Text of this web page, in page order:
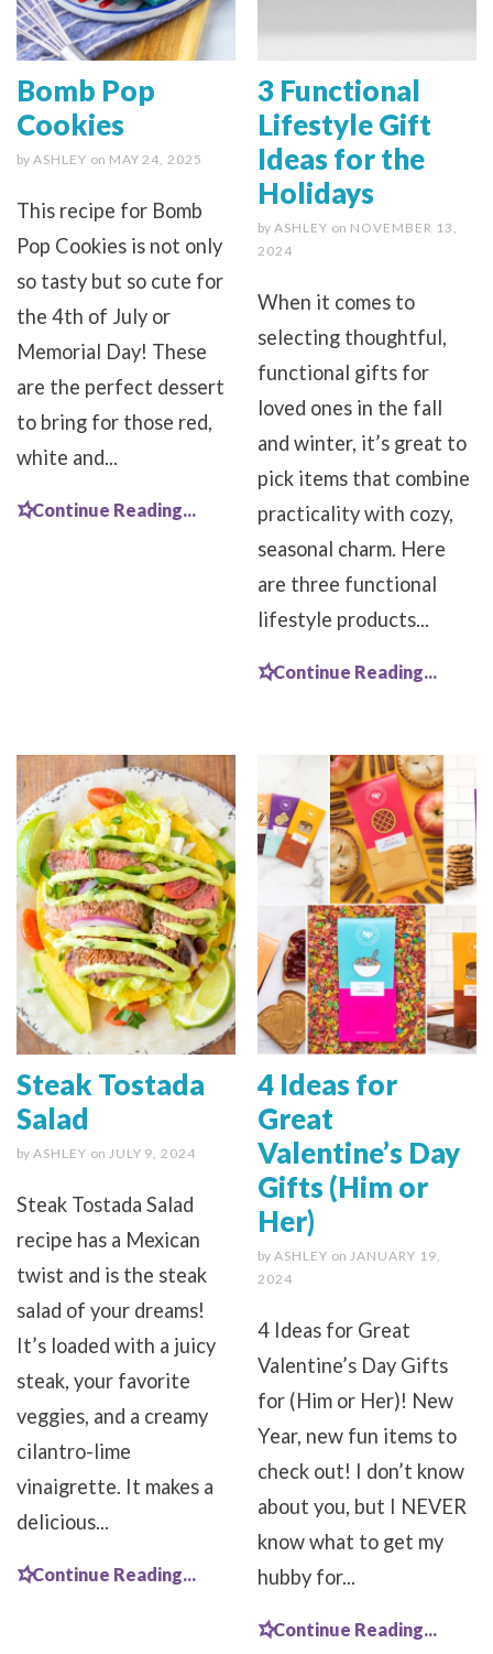
Bomb Pop
Cookies
by ASHLEY on MAY 24, 2025
This recipe for Bomb
Pop Cookies is not only
so tasty but so cute for
the 4th of July or
Memorial Day! These
are the perfect dessert
to bring for those red,
white and...
Continue Reading...
3 Functional
Lifestyle Gift
Ideas for the
Holidays
by ASHLEY on NOVEMBER 13,
2024
When it comes to
selecting thoughtful,
functional gifts for
loved ones in the fall
and winter, it’s great to
pick items that combine
practicality with cozy,
seasonal charm. Here
are three functional
lifestyle products...
Continue Reading...
Steak Tostada
Salad
by ASHLEY on JULY 9, 2024
Steak Tostada Salad
recipe has a Mexican
twist and is the steak
salad of your dreams!
It’s loaded with a juicy
steak, your favorite
veggies, and a creamy
cilantro-lime
vinaigrette. It makes a
delicious...
Continue Reading...
4 Ideas for
Great
Valentine’s Day
Gifts (Him or
Her)
by ASHLEY on JANUARY 19,
2024
4 Ideas for Great
Valentine’s Day Gifts
for (Him or Her)! New
Year, new fun items to
check out! I don’t know
about you, but I NEVER
know what to get my
hubby for...
Continue Reading...